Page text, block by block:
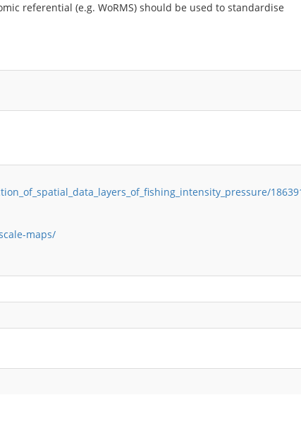
referential (e.g. WoRMS) should be used to standardise
maps/